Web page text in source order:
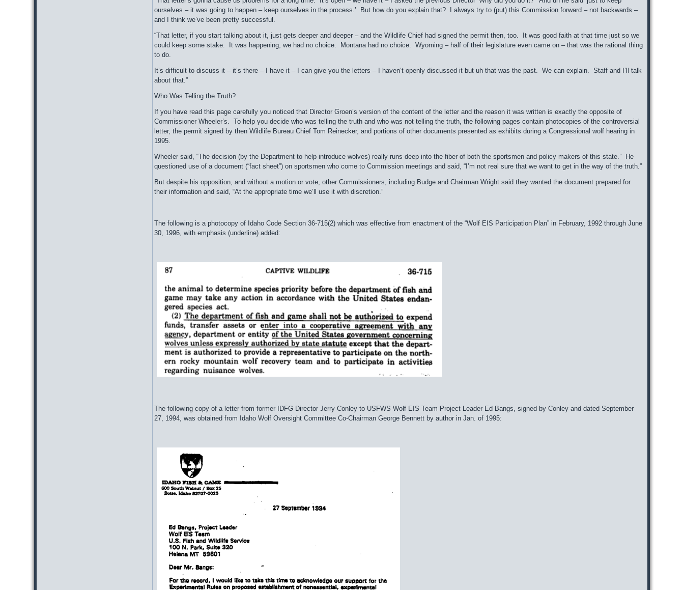
ourselves – it was going to happen – keep ourselves in the process.’ But how do you explain that? I always try to (put) this Commission forward – not backwards –
and I think we’ve been pretty successful.
“That letter, if you start talking about it, just gets deeper and deeper – and the Wildlife Chief had signed the permit then, too. It was good faith at that time just so we
could keep some stake. It was happening, we had no choice. Montana had no choice. Wyoming – half of their legislature even came on – that was the rational thing
to do.
It’s difficult to discuss it – it’s there – I have it – I can give you the letters – I haven’t openly discussed it but uh that was the past. We can explain. Staff and I’ll talk
about that.”
Who Was Telling the Truth?
If you have read this page carefully you noticed that Director Groen’s version of the content of the letter and the reason it was written is exactly the opposite of
Commissioner Wheeler’s. To help you decide who was telling the truth and who was not telling the truth, the following pages contain photocopies of the controversial
letter, the permit signed by then Wildlife Bureau Chief Tom Reinecker, and portions of other documents presented as exhibits during a Congressional wolf hearing in
1995.
Wheeler said, “The decision (by the Department to help introduce wolves) really runs deep into the fiber of both the sportsmen and policy makers of this state.” He
questioned use of a document (“fact sheet”) on sportsmen who come to Commission meetings and said, “I’m not real sure that we want to get in the way of the truth.”
But despite his opposition, and without a motion or vote, other Commissioners, including Budge and Chairman Wright said they wanted the document prepared for
their information and said, “At the appropriate time we’ll use it with discretion.”
The following is a photocopy of Idaho Code Section 36-715(2) which was effective from enactment of the “Wolf EIS Participation Plan” in February, 1992 through June
30, 1996, with emphasis (underline) added:
The following copy of a letter from former IDFG Director Jerry Conley to USFWS Wolf EIS Team Project Leader Ed Bangs, signed by Conley and dated September
27, 1994, was obtained from Idaho Wolf Oversight Committee Co-Chairman George Bennett by author in Jan. of 1995: